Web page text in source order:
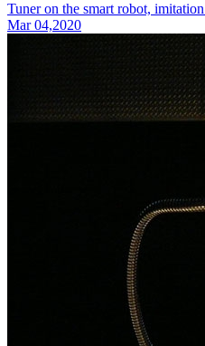
Tuner on the smart robot,
Mar 04,2020